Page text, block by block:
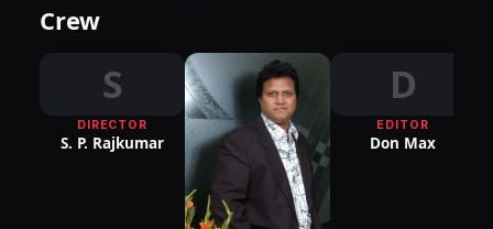
Crew
S
DIRECTOR
S. P. Rajkumar
D
EDITOR
Don Max